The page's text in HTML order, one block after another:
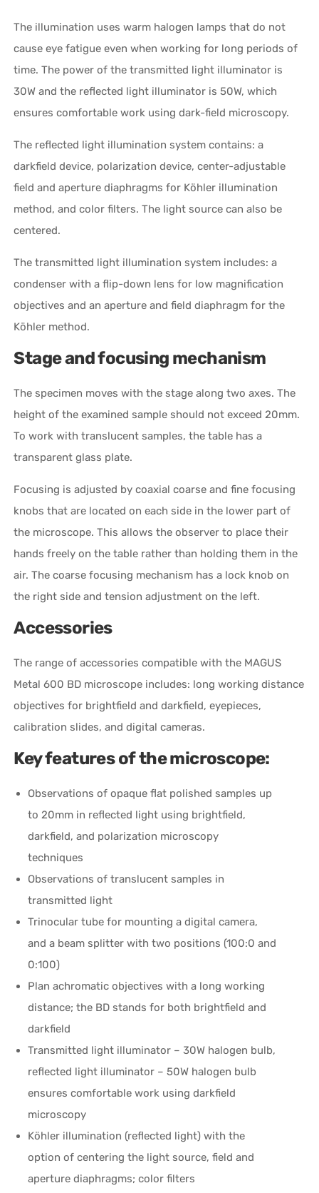
The illumination uses warm halogen lamps that do not
cause eye fatigue even when working for long periods of
time. The power of the transmitted light illuminator is
30W and the reflected light illuminator is 50W, which
ensures comfortable work using dark-field microscopy.
The reflected light illumination system contains: a
darkfield device, polarization device, center-adjustable
field and aperture diaphragms for Köhler illumination
method, and color filters. The light source can also be
centered.
The transmitted light illumination system includes: a
condenser with a flip-down lens for low magnification
objectives and an aperture and field diaphragm for the
Köhler method.
Stage and focusing mechanism
The specimen moves with the stage along two axes. The
height of the examined sample should not exceed 20mm.
To work with translucent samples, the table has a
transparent glass plate.
Focusing is adjusted by coaxial coarse and fine focusing
knobs that are located on each side in the lower part of
the microscope. This allows the observer to place their
hands freely on the table rather than holding them in the
air. The coarse focusing mechanism has a lock knob on
the right side and tension adjustment on the left.
Accessories
The range of accessories compatible with the MAGUS
Metal 600 BD microscope includes: long working distance
objectives for brightfield and darkfield, eyepieces,
calibration slides, and digital cameras.
Key features of the microscope:
Observations of opaque flat polished samples up
to 20mm in reflected light using brightfield,
darkfield, and polarization microscopy
techniques
Observations of translucent samples in
transmitted light
Trinocular tube for mounting a digital camera,
and a beam splitter with two positions (100:0 and
0:100)
Plan achromatic objectives with a long working
distance; the BD stands for both brightfield and
darkfield
Transmitted light illuminator – 30W halogen bulb,
reflected light illuminator – 50W halogen bulb
ensures comfortable work using darkfield
microscopy
Köhler illumination (reflected light) with the
option of centering the light source, field and
aperture diaphragms; color filters